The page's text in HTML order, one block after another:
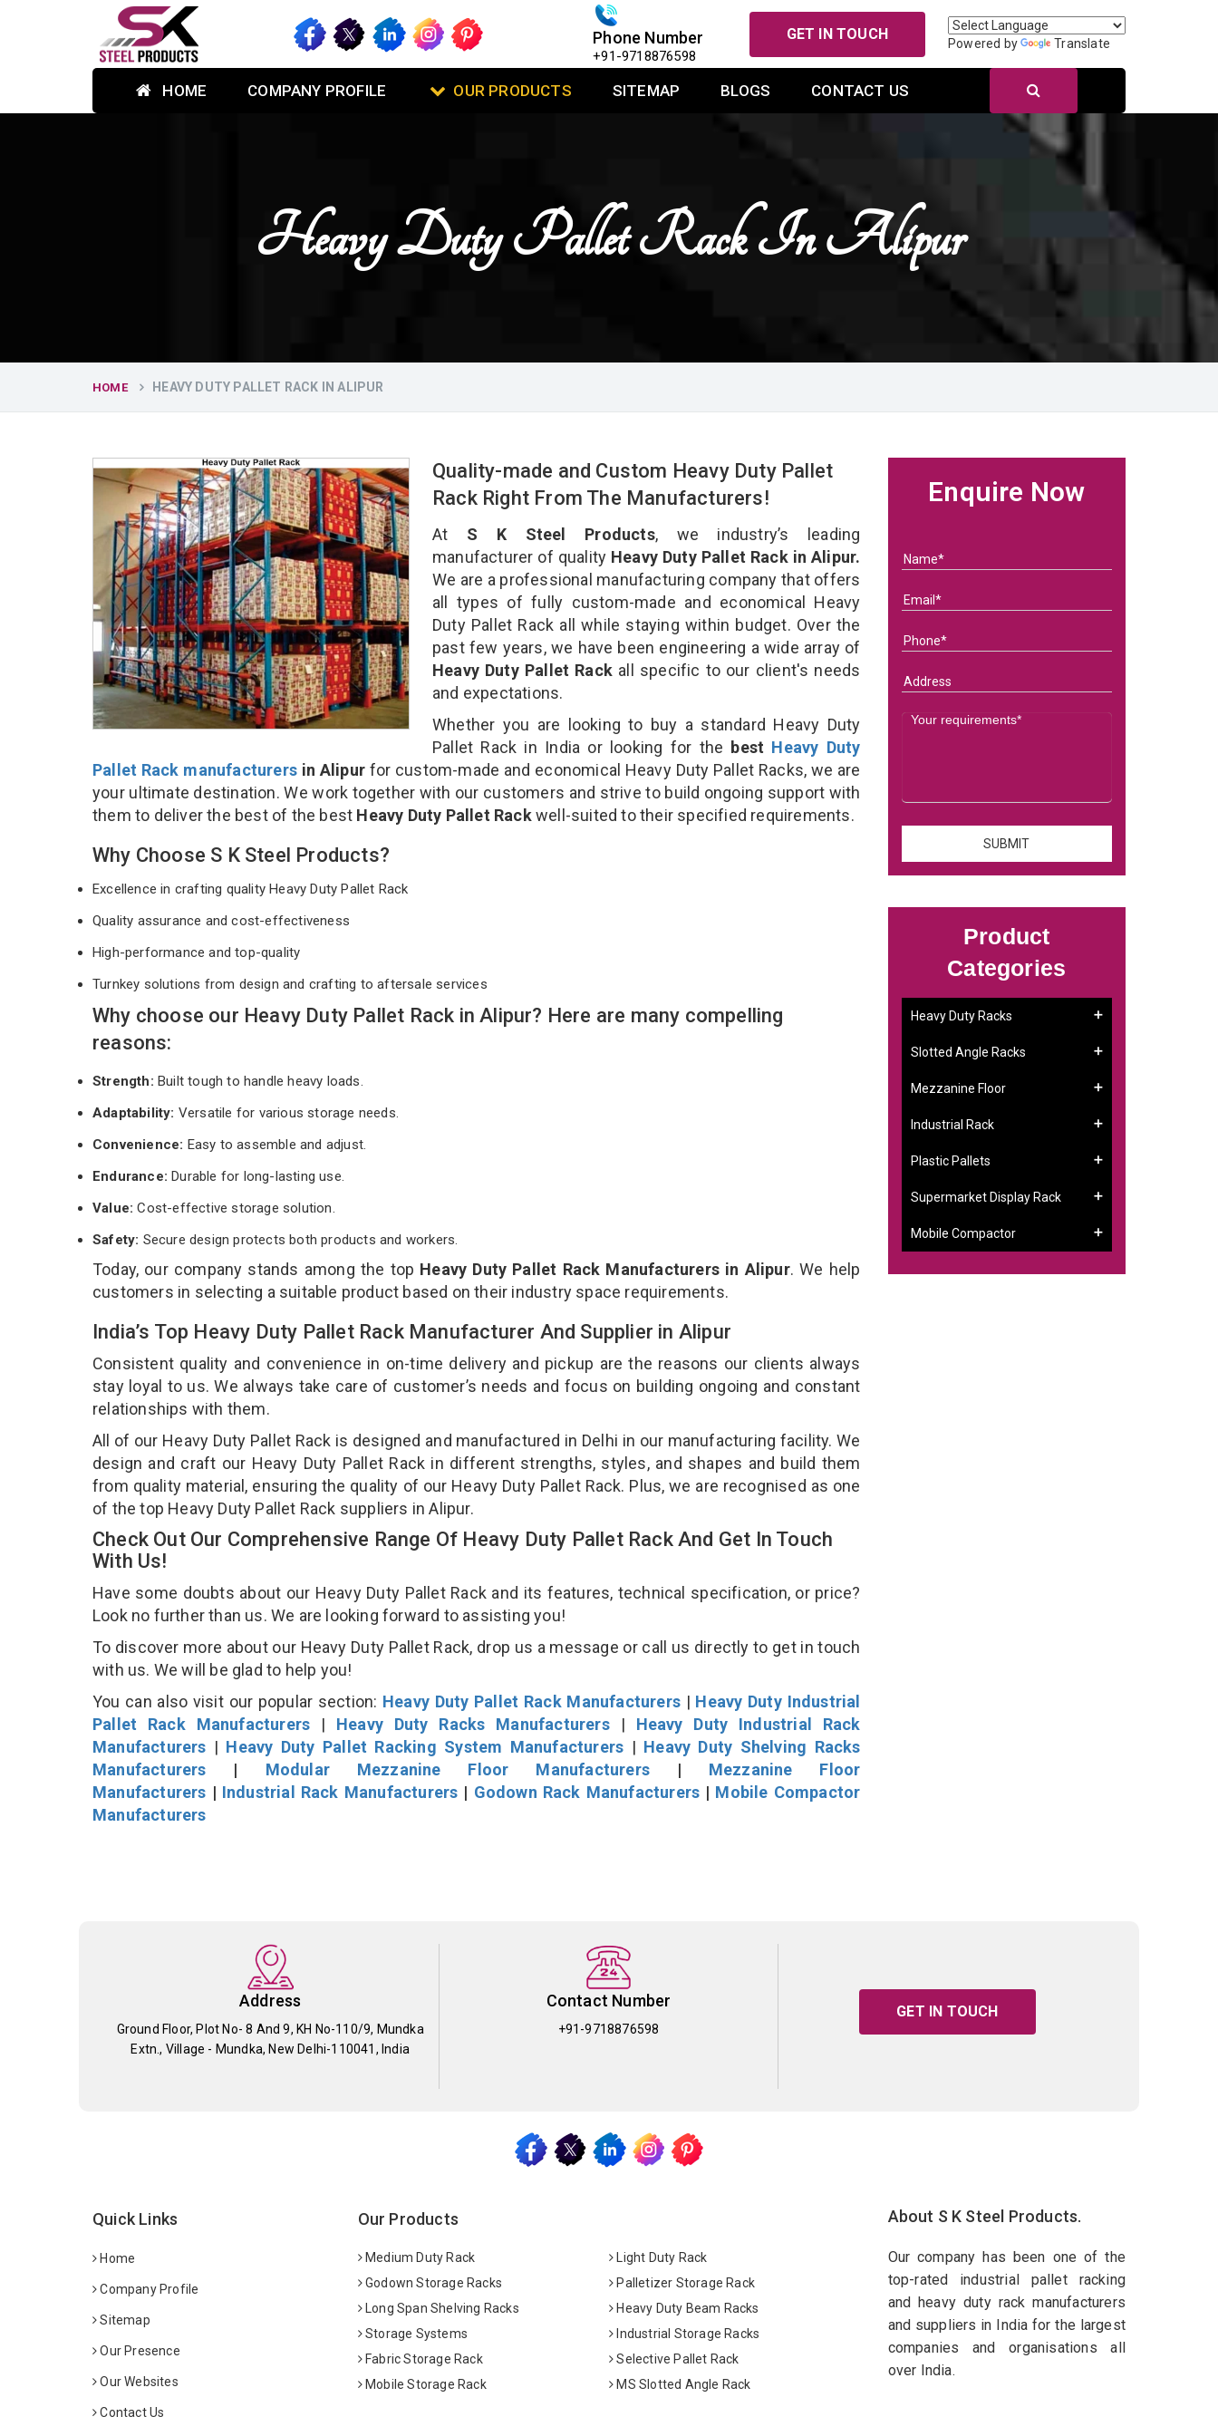
Phone Number
+91-9718876598
GET IN TOUCH
Powered by Translate
HOME COMPANY PROFILE OUR PRODUCTS SITEMAP BLOGS CONTACT US
Heavy Duty Pallet Rack In Alipur
HOME HEAVY DUTY PALLET RACK IN ALIPUR
Quality-made and Custom Heavy Duty Pallet
Rack Right From The Manufacturers!
At S K Steel Products, we industry’s leading
manufacturer of quality Heavy Duty Pallet Rack in Alipur.
We are a professional manufacturing company that offers
all types of fully custom-made and economical Heavy
Duty Pallet Rack all while staying within budget. Over the
past few years, we have been engineering a wide array of
Heavy Duty Pallet Rack all specific to our client's needs
and expectations.
Whether you are looking to buy a standard Heavy Duty
Pallet Rack in India or looking for the best Heavy Duty
Pallet Rack manufacturersin Alipurfor custom-made and economical Heavy Duty Pallet Racks, we are
your ultimate destination. We work together with our customers and strive to build ongoing support with
them to deliver the best of the best Heavy Duty Pallet Rackwell-suited to their specified requirements.
Why Choose S K Steel Products?
Excellence in crafting quality Heavy Duty Pallet Rack
Quality assurance and cost-effectiveness
High-performance and top-quality
Turnkey solutions from design and crafting to aftersale services
Why choose our Heavy Duty Pallet Rack in Alipur? Here are many compelling
reasons:
Strength: Built tough to handle heavy loads.
Adaptability: Versatile for various storage needs.
Convenience: Easy to assemble and adjust.
Endurance: Durable for long-lasting use.
Value:Cost-effective storage solution.
Safety: Secure design protects both products and workers.
Today, our company stands among the top Heavy Duty Pallet Rack Manufacturers in Alipur. We help
customers in selecting a suitable product based on their industry space requirements.
India’s Top Heavy Duty Pallet Rack Manufacturer And Supplier in Alipur
Consistent quality and convenience in on-time delivery and pickup are the reasons our clients always
stay loyal to us. We always take care of customer’s needs and focus on building ongoing and constant
relationships with them.
All of our Heavy Duty Pallet Rack is designed and manufactured in Delhi in our manufacturing facility. We
design and craft our Heavy Duty Pallet Rack in different strengths, styles, and shapes and build them
from quality material, ensuring the quality of our Heavy Duty Pallet Rack. Plus, we are recognised as one
of the top Heavy Duty Pallet Rack suppliers in Alipur.
Check Out Our Comprehensive Range Of Heavy Duty Pallet Rack And Get In Touch
With Us!
Have some doubts about our Heavy Duty Pallet Rack and its features, technical specification, or price?
Look no further than us. We are looking forward to assisting you!
To discover more about our Heavy Duty Pallet Rack, drop us a message or call us directly to get in touch
with us. We will be glad to help you!
You can also visit our popular section: Heavy Duty Pallet Rack Manufacturers| Heavy Duty Industrial
Pallet Rack Manufacturers | Heavy Duty Racks Manufacturers| Heavy Duty Industrial Rack
Manufacturers | Heavy Duty Pallet Racking System Manufacturers | Heavy Duty Shelving Racks
Manufacturers | Modular Mezzanine Floor Manufacturers| Mezzanine Floor
Manufacturers | Industrial Rack Manufacturers | Godown Rack Manufacturers | Mobile Compactor
Manufacturers
Enquire Now
Product
Categories
Heavy Duty Racks
Slotted Angle Racks
Mezzanine Floor
Industrial Rack
Plastic Pallets
Supermarket Display Rack
Mobile Compactor
Address
Ground Floor, Plot No- 8 And 9, KH No-110/9, Mundka
Extn., Village - Mundka, New Delhi-110041, India
Contact Number
+91-9718876598
GET IN TOUCH
Quick Links
Home
Company Profile
Sitemap
Our Presence
Our Websites
Contact Us
Our Products
Medium Duty Rack
Light Duty Rack
Godown Storage Racks
Palletizer Storage Rack
Long Span Shelving Racks
Heavy Duty Beam Racks
Storage Systems
Industrial Storage Racks
Fabric Storage Rack
Selective Pallet Rack
Mobile Storage Rack
MS Slotted Angle Rack
About S K Steel Products.
Our company has been one of the
top-rated industrial pallet racking
and heavy duty rack manufacturers
and suppliers in India for the largest
companies and organisations all
over India.